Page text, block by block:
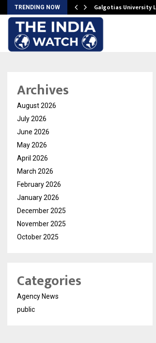
TRENDING NOW Galgotias University
Archives
August 2026
July 2026
June 2026
May 2026
April 2026
March 2026
February 2026
January 2026
December 2025
November 2025
October 2025
Categories
Agency News
public